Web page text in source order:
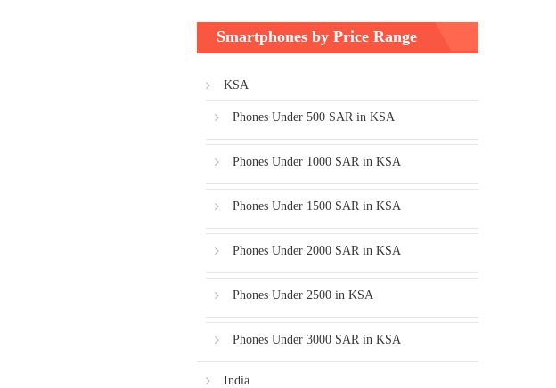
Smartphones by Price Range
KSA
Phones Under 500 SAR in KSA
Phones Under 1000 SAR in KSA
Phones Under 1500 SAR in KSA
Phones Under 2000 SAR in KSA
Phones Under 2500 in KSA
Phones Under 3000 SAR in KSA
India